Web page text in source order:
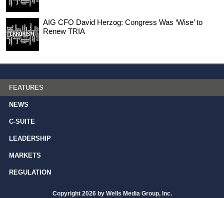
AIG CFO David Herzog: Congress Was ‘Wise’ to
Renew TRIA
FEATURES
NEWS
C-SUITE
LEADERSHIP
MARKETS
REGULATION
Copyright 2026 by Wells Media Group, Inc.